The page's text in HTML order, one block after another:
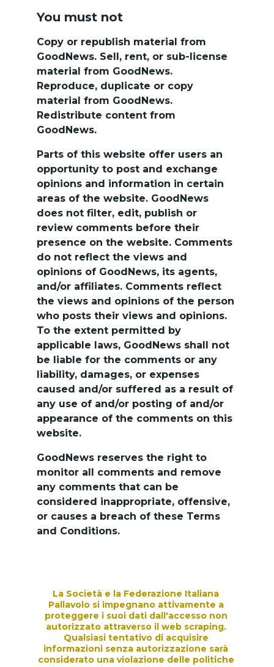
You must not
Copy or republish material from
GoodNews. Sell, rent, or sub-license
material from GoodNews.
Reproduce, duplicate or copy
material from GoodNews.
Redistribute content from
GoodNews.
Parts of this website offer users an
opportunity to post and exchange
opinions and information in certain
areas of the website. GoodNews
does not filter, edit, publish or
review comments before their
presence on the website. Comments
do not reflect the views and
opinions of GoodNews, its agents,
and/or affiliates. Comments reflect
the views and opinions of the person
who posts their views and opinions.
To the extent permitted by
applicable laws, GoodNews shall not
be liable for the comments or any
liability, damages, or expenses
caused and/or suffered as a result of
any use of and/or posting of and/or
appearance of the comments on this
website.
GoodNews reserves the right to
monitor all comments and remove
any comments that can be
considered inappropriate, offensive,
or causes a breach of these Terms
and Conditions.
La Società e la Federazione Italiana
Pallavolo si impegnano attivamente a
proteggere i suoi dati dall'accesso non
autorizzato attraverso il web scraping.
Qualsiasi tentativo di acquisire
informazioni senza autorizzazione sarà
considerato una violazione delle politiche